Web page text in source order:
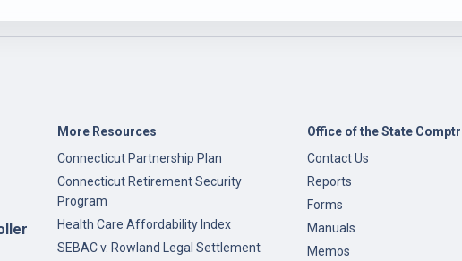
More Resources
Connecticut Partnership Plan
Connecticut Retirement Security
Program
Health Care Affordability Index
SEBAC v. Rowland Legal Settlement
Office of the State
Contact Us
Reports
Forms
Manuals
Memos